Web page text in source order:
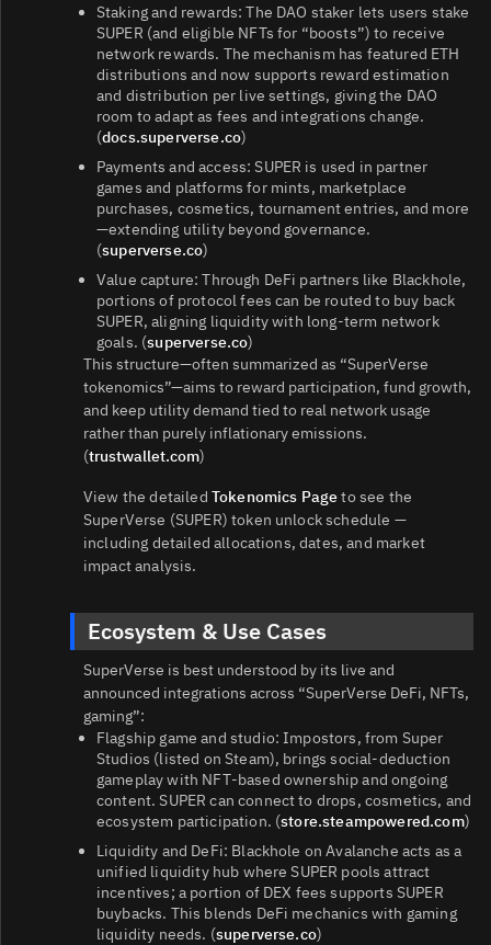
Staking and rewards: The DAO staker lets users stake
SUPER (and eligible NFTs for “boosts”) to receive
network rewards. The mechanism has featured ETH
distributions and now supports reward estimation
and distribution per live settings, giving the DAO
room to adapt as fees and integrations change.
(docs.superverse.co)
Payments and access: SUPER is used in partner
games and platforms for mints, marketplace
purchases, cosmetics, tournament entries, and more
—extending utility beyond governance.
(superverse.co)
Value capture: Through DeFi partners like Blackhole,
portions of protocol fees can be routed to buy back
SUPER, aligning liquidity with long‑term network
goals. (superverse.co)
This structure—often summarized as “SuperVerse
tokenomics”—aims to reward participation, fund growth,
and keep utility demand tied to real network usage
rather than purely inflationary emissions.
(trustwallet.com)
View the detailed Tokenomics Pageto see the
SuperVerse (SUPER) token unlock schedule —
including detailed allocations, dates, and market
impact analysis.
Ecosystem & Use Cases
SuperVerse is best understood by its live and
announced integrations across “SuperVerse DeFi, NFTs,
gaming”:
Flagship game and studio: Impostors, from Super
Studios (listed on Steam), brings social‑deduction
gameplay with NFT‑based ownership and ongoing
content. SUPER can connect to drops, cosmetics, and
ecosystem participation. (store.steampowered.com)
Liquidity and DeFi: Blackhole on Avalanche acts as a
unified liquidity hub where SUPER pools attract
incentives; a portion of DEX fees supports SUPER
buybacks. This blends DeFi mechanics with gaming
liquidity needs. (superverse.co)